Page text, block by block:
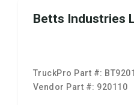
Betts Industries
TruckPro Part #:
Vendor Part #: 920110